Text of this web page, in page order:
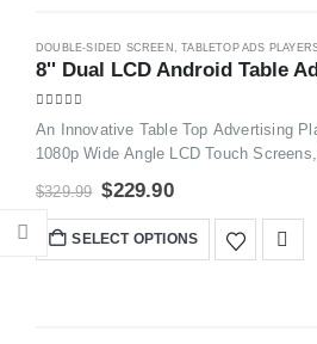
DOUBLE-SIDED SCREEN ,TABLETOP ADS
An Innovative Table Top Advertising
1080p Wide Angle LCD Touch
Venues, such as Restaurants, Hotels,
Weddings, Waiting rooms, Events,
$329.99 $229.90
SELECT OPTIONS